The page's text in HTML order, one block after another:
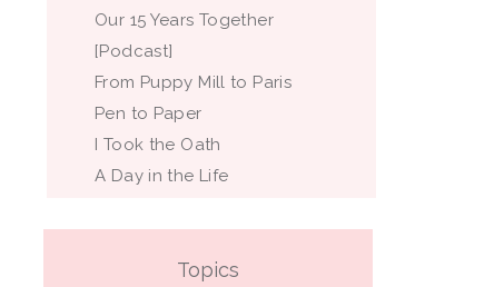
Our 15 Years Together
[Podcast]
From Puppy Mill to Paris
Pen to Paper
I Took the Oath
A Day in the Life
Topics